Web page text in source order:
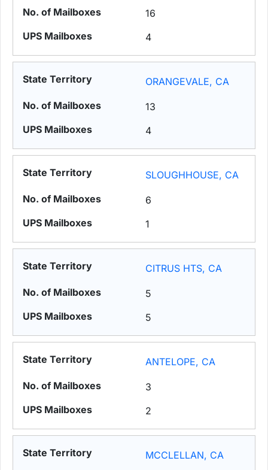
16
4
ORANGEVALE, CA
13
4
SLOUGHHOUSE, CA
6
1
CITRUS HTS, CA
5
5
ANTELOPE, CA
3
2
MCCLELLAN, CA